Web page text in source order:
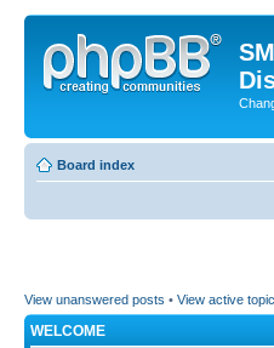
Board index
View unanswered posts • View active
WELCOME